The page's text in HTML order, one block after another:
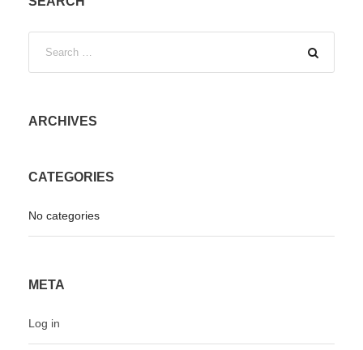
ARCHIVES
CATEGORIES
No categories
META
Log in